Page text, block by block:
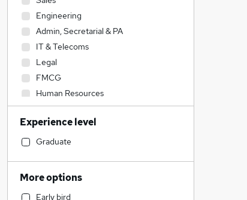
Engineering
Admin, Secretarial & PA
IT & Telecoms
Legal
FMCG
Human Resources
Retail
Transport & Logistics
General Insurance
Accountancy
Construction & Property
Experience level
Graduate
More options
Early bird